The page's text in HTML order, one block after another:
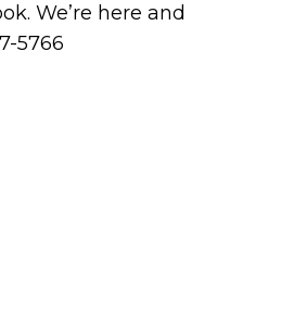
We’re here and
5766